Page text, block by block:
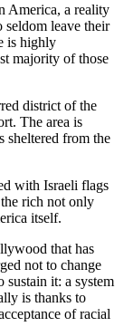
America, a reality
seldom leave their
is highly
majority of those
district of the
The area is
sheltered from the
with Israeli flags
rich not only
itself.
that has
not to change
sustain it: a system
is thanks to
of racial